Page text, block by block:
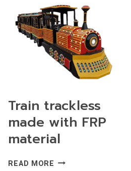
RIDE
FOR
SALE
Train trackless
made with FRP
material
READ MORE TRAIN